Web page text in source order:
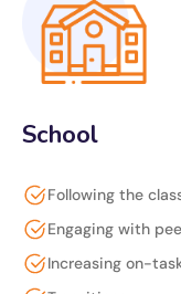
School
Following the
Engaging with
Increasing on-